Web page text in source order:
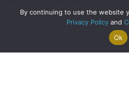
Property
By continuing to use the website
Privacy Policyand
Ok